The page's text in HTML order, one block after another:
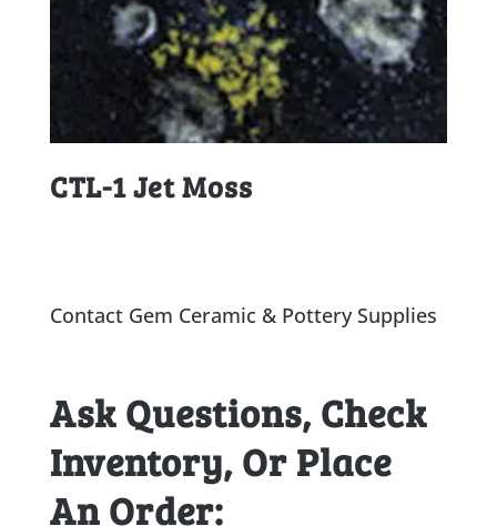
CTL-1 Jet Moss
Contact Gem Ceramic & Pottery Supplies
Ask Questions, Check
Inventory, Or Place
An Order: